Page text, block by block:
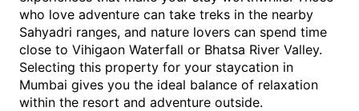
who love adventure can take treks in the nearby
Sahyadri ranges, and nature lovers can spend time
close to Vihigaon Waterfall or Bhatsa River Valley.
Selecting this property for your staycation in
Mumbai gives you the ideal balance of relaxation
within the resort and adventure outside.